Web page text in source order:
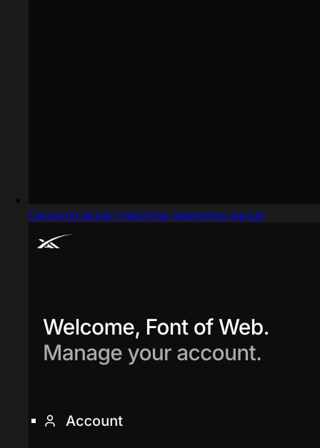
Captured design matching newsletter signup